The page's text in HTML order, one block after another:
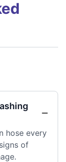
hose every
of